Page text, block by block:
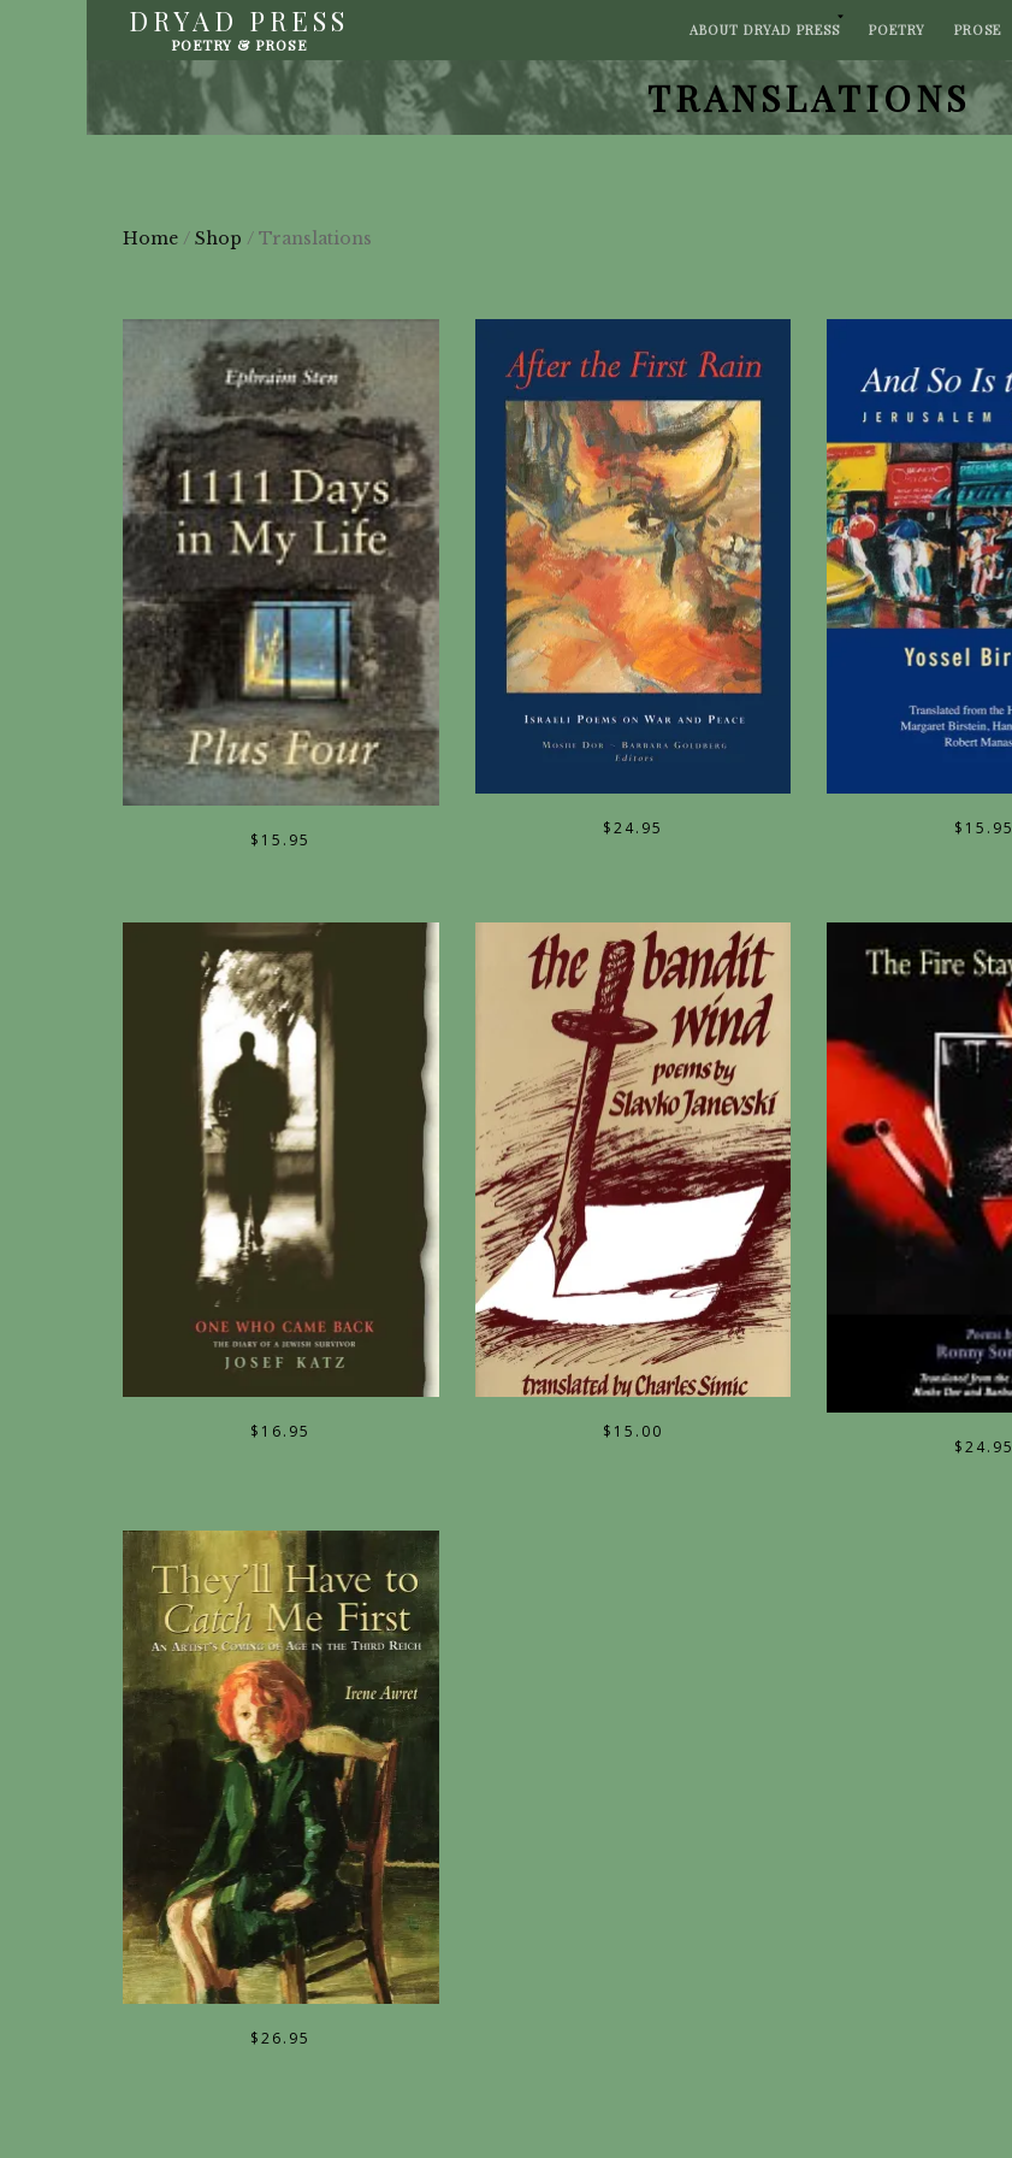
DRYAD PRESS
POETRY & PROSE
ABOUT DRYAD PRESS POETRY PROSE
TRANSLATIONS
Home / Shop / Translations
$ 15.95
$24.95 $ 15.95
$ 16.95 $ 15.00
$24.95
$26.95